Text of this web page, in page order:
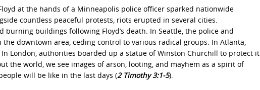
at the hands of a Minneapolis police officer sparked nationwide
countless peaceful protests, riots erupted in several cities.
burning buildings following Floyd’s death. In Seattle, the police and
downtown area, ceding control to various radical groups. In Atlanta,
London, authorities boarded up a statue of Winston Churchill to protect it
the world, we see images of arson, looting, and mayhem as a spirit of
will be like in the last days (2 Timothy 3:1-5).